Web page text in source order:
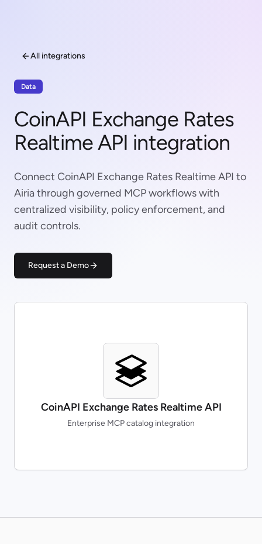
All integrations
Data
CoinAPI Exchange Rates
Realtime API integration
Connect CoinAPI Exchange Rates Realtime API to
Airia through governed MCP workflows with
centralized visibility, policy enforcement, and
audit controls.
Request a Demo
CoinAPI Exchange Rates Realtime API
Enterprise MCP catalog integration